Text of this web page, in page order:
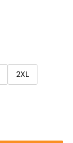
2XL